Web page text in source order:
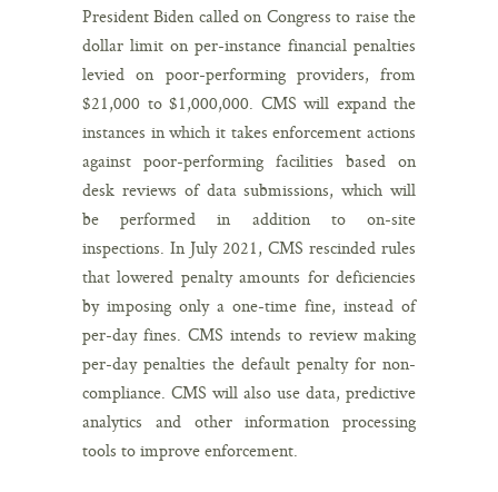
President Biden called on Congress to raise the
dollar limit on per-instance financial penalties
levied on poor-performing providers, from
$21,000 to $1,000,000. CMS will expand the
instances in which it takes enforcement actions
against poor-performing facilities based on
desk reviews of data submissions, which will
be performed in addition to on-site
inspections. In July 2021, CMS rescinded rules
that lowered penalty amounts for deficiencies
by imposing only a one-time fine, instead of
per-day fines. CMS intends to review making
per-day penalties the default penalty for non-
compliance. CMS will also use data, predictive
analytics and other information processing
tools to improve enforcement.